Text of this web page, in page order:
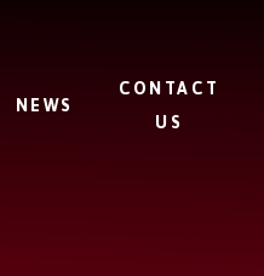
NEWS
CONTACT
US